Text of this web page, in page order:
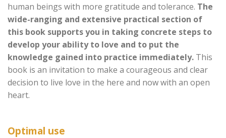
human beings with more gratitude and tolerance. The
wide-ranging and extensive practical section of
this book supports you in taking concrete steps to
develop your ability to love and to put the
knowledge gained into practice immediately. This
book is an invitation to make a courageous and clear
decision to live love in the here and now with an open
heart.
Optimal use